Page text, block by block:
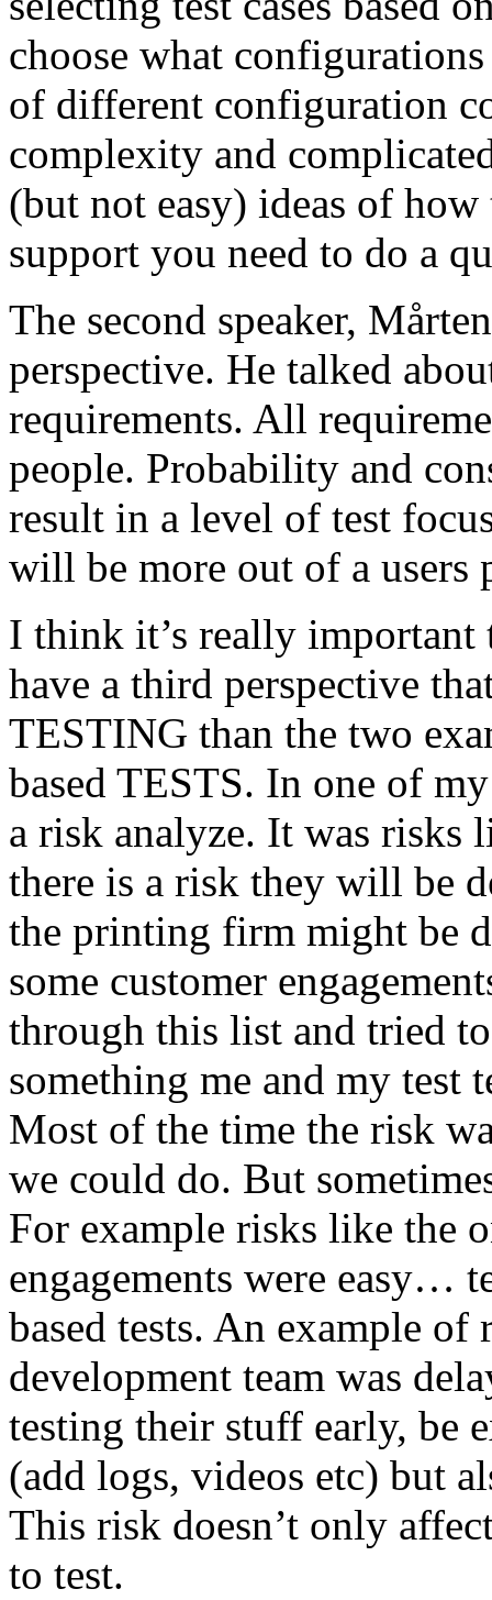
choose what
of different configuration
complexity and
(but not easy) ideas of
support you need to do a
The second speaker,
perspective. He talked
requirements. All
people. Probability and
result in a level of test
will be more out of a users
I think it’s really
have a third perspective
TESTING than the two
based TESTS. In one of
a risk analyze. It was risks
there is a risk they will be
the printing firm might be
some customer
through this list and tried
something me and my test
Most of the time the risk
we could do. But
For example risks like the
engagements were easy…
based tests. An example of
development team was
testing their stuff early, be
(add logs, videos etc) but
This risk doesn’t only
to test.